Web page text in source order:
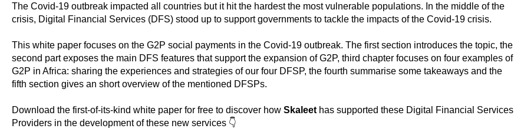
The Covid-19 outbreak impacted all countries but it hit the hardest the most vulnerable populations. In the middle of the
crisis, Digital Financial Services (DFS) stood up to support governments to tackle the impacts of the Covid-19 crisis.
This white paper focuses on the G2P social payments in the Covid-19 outbreak. The first section introduces the topic, the
second part exposes the main DFS features that support the expansion of G2P, third chapter focuses on four examples of
G2P in Africa: sharing the experiences and strategies of our four DFSP, the fourth summarise some takeaways and the
fifth section gives an short overview of the mentioned DFSPs.
Download the first-of-its-kind white paper for free to discover how Skaleet has supported these Digital Financial Services
Providers in the development of these new services 👇